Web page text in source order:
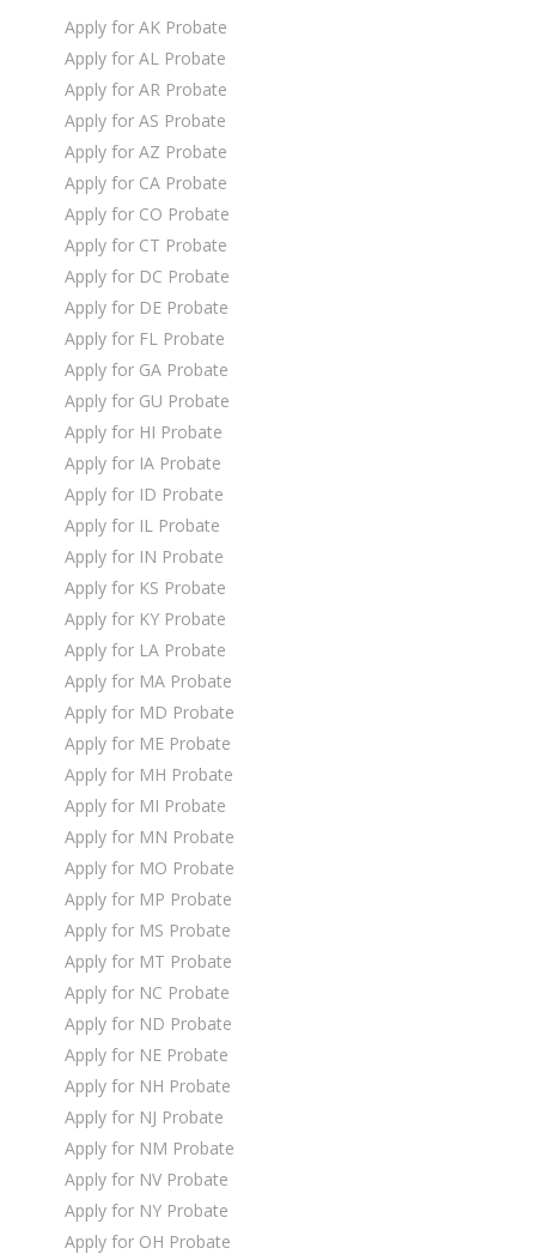
Apply for AK Probate
Apply for AL Probate
Apply for AR Probate
Apply for AS Probate
Apply for AZ Probate
Apply for CA Probate
Apply for CO Probate
Apply for CT Probate
Apply for DC Probate
Apply for DE Probate
Apply for FL Probate
Apply for GA Probate
Apply for GU Probate
Apply for HI Probate
Apply for IA Probate
Apply for ID Probate
Apply for IL Probate
Apply for IN Probate
Apply for KS Probate
Apply for KY Probate
Apply for LA Probate
Apply for MA Probate
Apply for MD Probate
Apply for ME Probate
Apply for MH Probate
Apply for MI Probate
Apply for MN Probate
Apply for MO Probate
Apply for MP Probate
Apply for MS Probate
Apply for MT Probate
Apply for NC Probate
Apply for ND Probate
Apply for NE Probate
Apply for NH Probate
Apply for NJ Probate
Apply for NM Probate
Apply for NV Probate
Apply for NY Probate
Apply for OH Probate